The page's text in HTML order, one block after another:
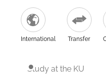
International Transfer
Study at the KU